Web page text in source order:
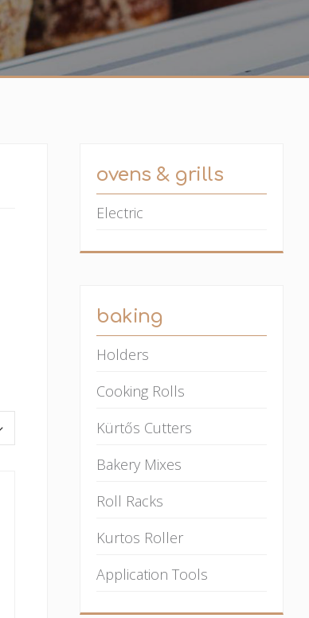
ovens & grills
Electric
baking
Holders
Cooking Rolls
Kürtős Cutters
Bakery Mixes
Roll Racks
Kurtos Roller
Application Tools